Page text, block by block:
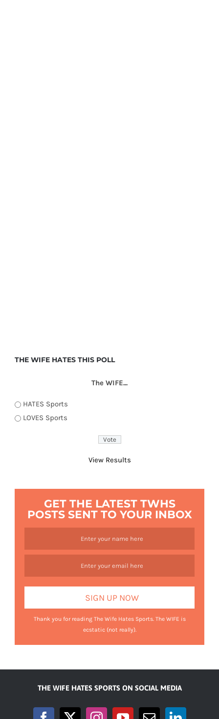
THE WIFE HATES THIS POLL
The WIFE...
HATES Sports
LOVES Sports
View Results
GET THE LATEST TWHS
POSTS SENT TO YOUR INBOX
Thank you for reading The Wife Hates Sports. The WIFE is
ecstatic (not really).
THE WIFE HATES SPORTS ON SOCIAL MEDIA